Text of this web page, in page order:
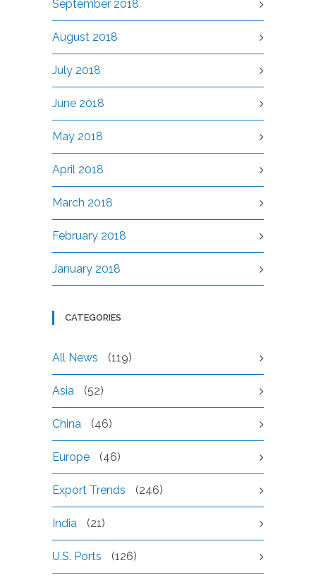
September 2018
August 2018
July 2018
June 2018
May 2018
April 2018
March 2018
February 2018
January 2018
CATEGORIES
All News (119)
Asia (52)
China (46)
Europe (46)
Export Trends (246)
India (21)
U.S. Ports (126)